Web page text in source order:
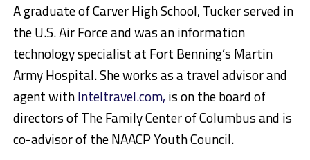
A graduate of Carver High School, Tucker served in
the U.S. Air Force and was an information
technology specialist at Fort Benning’s Martin
Army Hospital. She works as a travel advisor and
agent withInteltravel.com, is on the board of
directors of The Family Center of Columbus and is
co-advisor of the NAACP Youth Council.